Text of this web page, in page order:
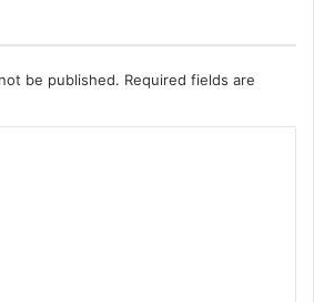
be published. Required fields are